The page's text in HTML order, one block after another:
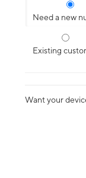
Need a new
Existing
Want your